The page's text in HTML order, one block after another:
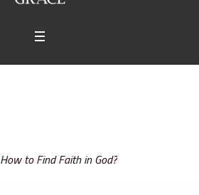
How to Find Faith in God?